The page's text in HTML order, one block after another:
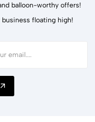
balloon-worthy offers!
floating high!